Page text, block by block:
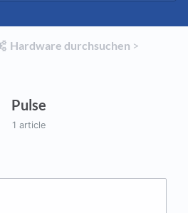
​Hardware durchsuchen ​ > ​
Pulse
1 article